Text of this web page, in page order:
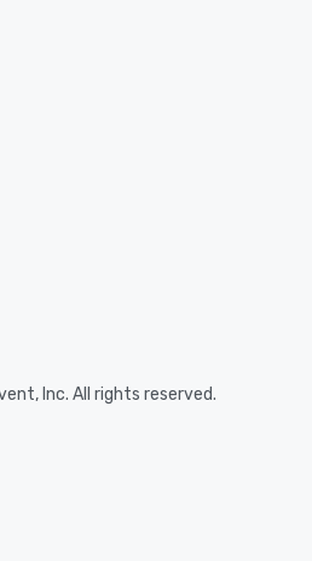
Inc. All rights reserved.